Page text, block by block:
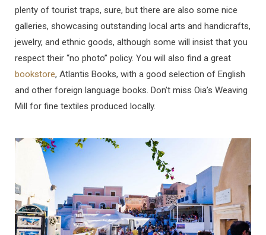
plenty of tourist traps, sure, but there are also some nice
galleries, showcasing outstanding local arts and handicrafts,
jewelry, and ethnic goods, although some will insist that you
respect their “no photo” policy. You will also find a great
bookstore, Atlantis Books, with a good selection of English
and other foreign language books. Don’t miss Oia’s Weaving
Mill for fine textiles produced locally.